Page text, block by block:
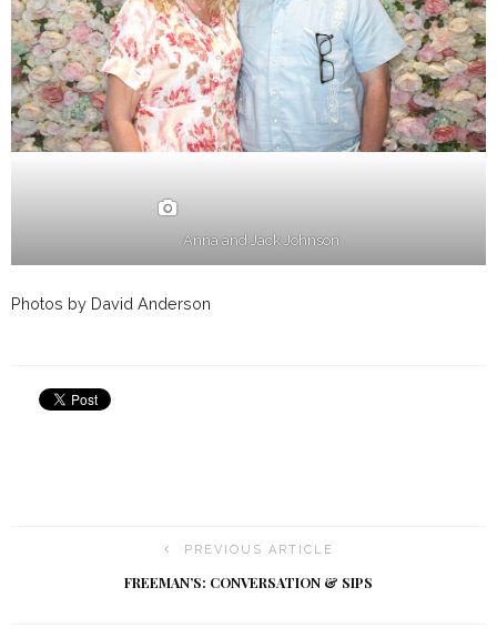
Anna and Jack Johnson
Photos by David Anderson
PREVIOUS ARTICLE
FREEMAN’S: CONVERSATION & SIPS